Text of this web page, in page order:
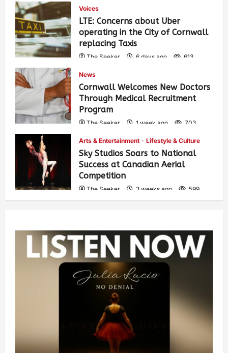
Voices
LTE: Concerns about Uber
operating in the City of Cornwall
replacing Taxis
The Seeker 6 days ago 613
News
Cornwall Welcomes New Doctors
Through Medical Recruitment
Program
The Seeker 1 week ago 703
Arts & Entertainment Lifestyle & Culture
Sky Studios Soars to National
Success at Canadian Aerial
Competition
The Seeker 3 weeks ago 599